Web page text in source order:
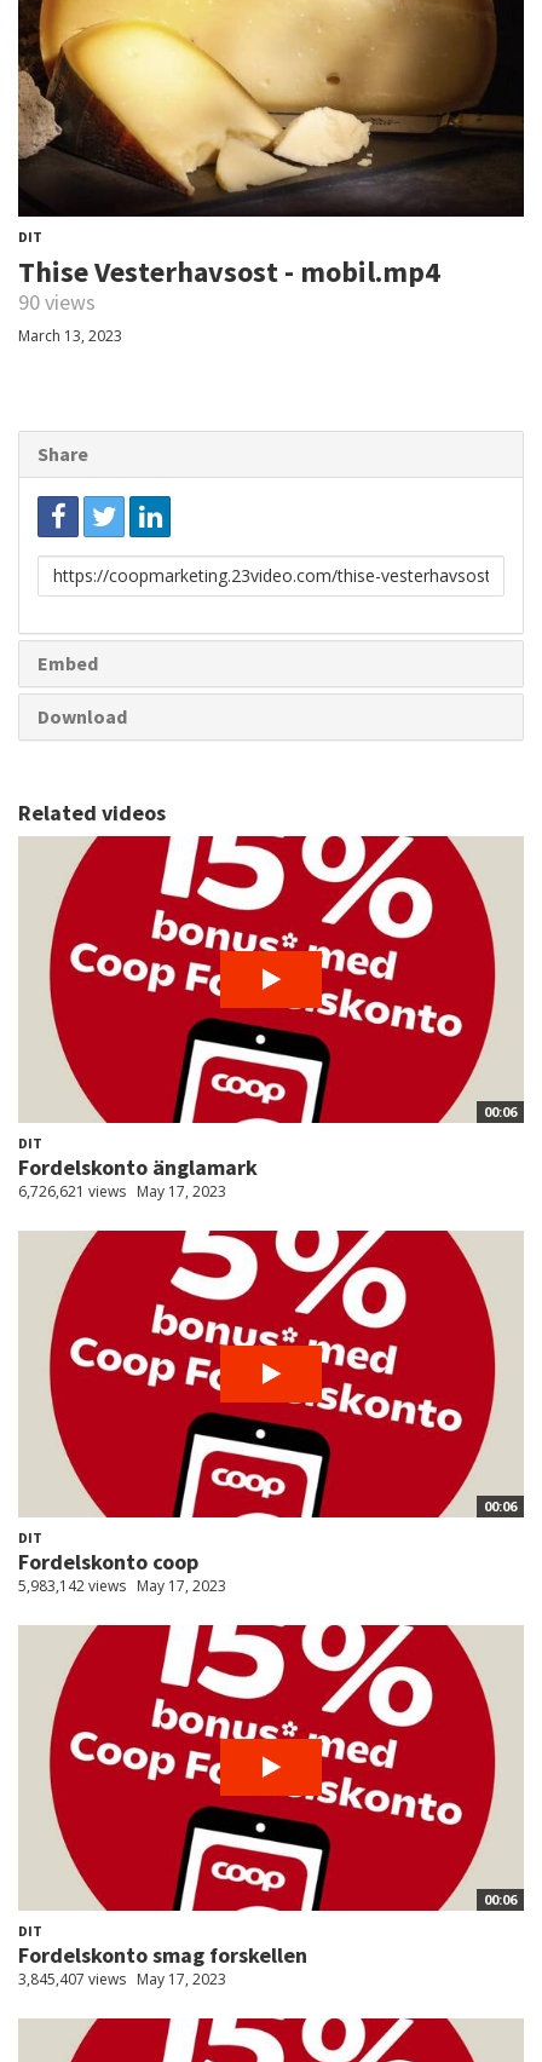
DIT
Thise Vesterhavsost - mobil.mp4
90 views
March 13, 2023
Share
Link
to
Embed
Download
Related videos
00:06
DIT
Fordelskonto änglamark
6,726,621 views May 17, 2023
00:06
DIT
Fordelskonto coop
5,983,142 views May 17, 2023
00:06
DIT
Fordelskonto smag forskellen
3,845,407 views May 17, 2023